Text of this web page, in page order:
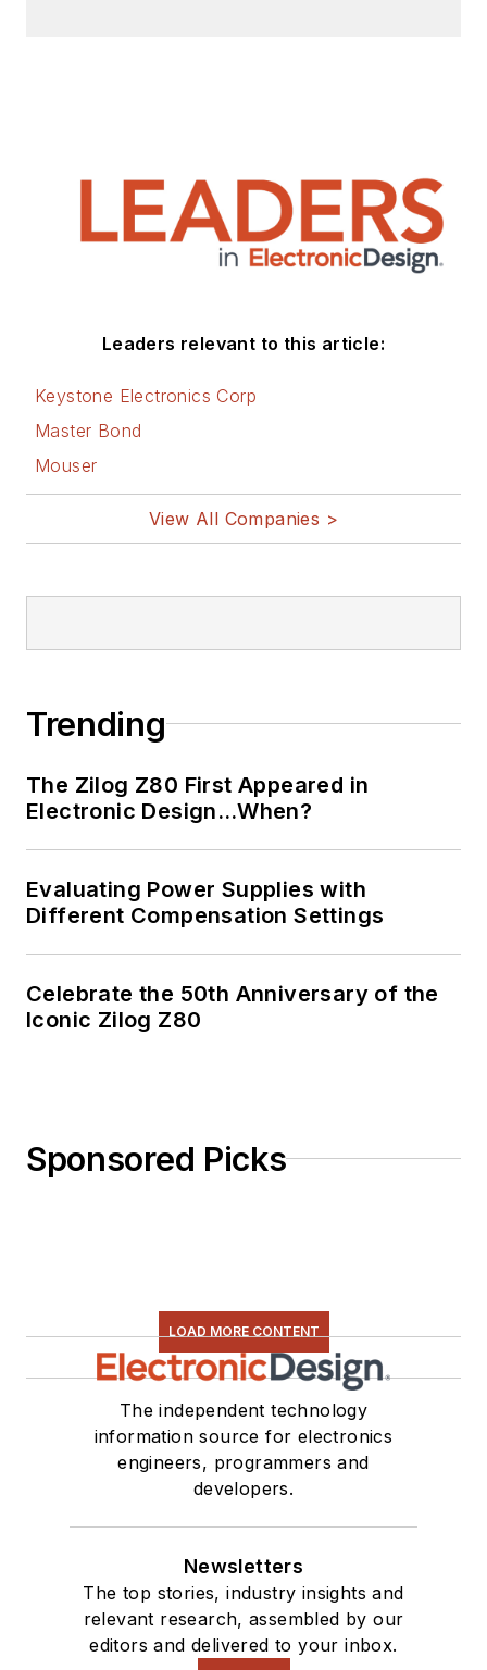
Leaders relevant to this article:
Keystone Electronics Corp
Master Bond
Mouser
View All Companies >
Trending
The Zilog Z80 First Appeared in
Electronic Design…When?
Evaluating Power Supplies with
Different Compensation Settings
Celebrate the 50th Anniversary of the
Iconic Zilog Z80
Sponsored Picks
LOAD MORE CONTENT
The independent technology
information source for electronics
engineers, programmers and
developers.
Newsletters
The top stories, industry insights and
relevant research, assembled by our
editors and delivered to your inbox.